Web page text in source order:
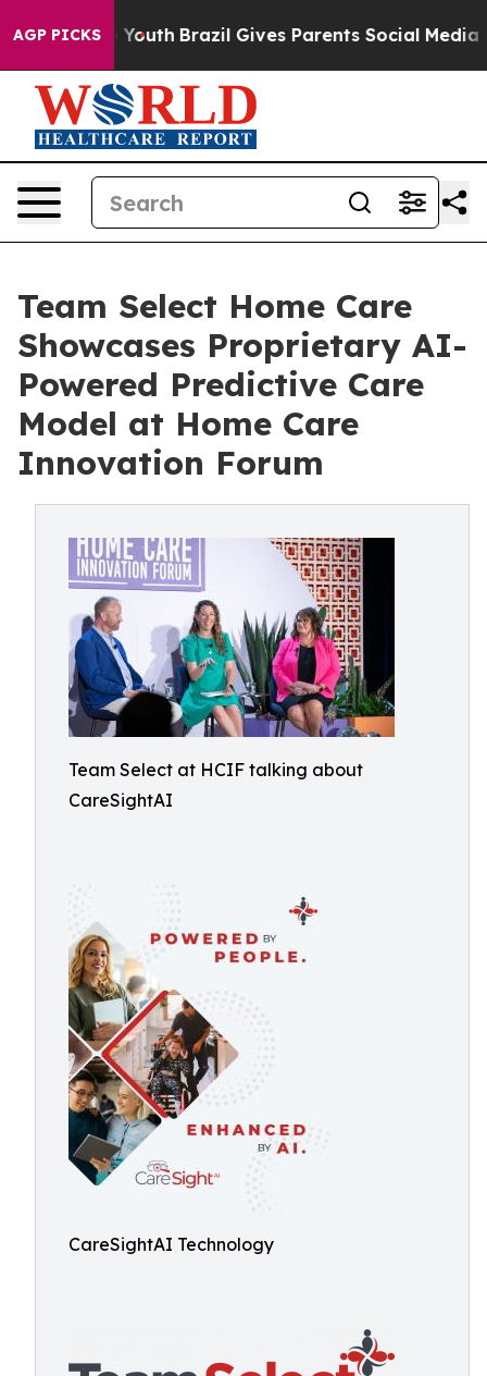
AGP PICKS
to Youth Brazil Gives Parents Social Media
Team Select Home Care
Showcases Proprietary AI-
Powered Predictive Care
Model at Home Care
Innovation Forum
Team Select at HCIF talking about
CareSightAI
CareSightAI Technology